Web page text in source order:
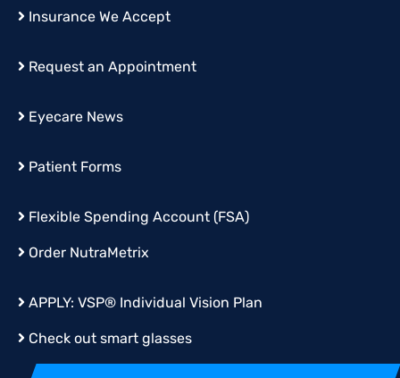
Insurance We Accept
Request an Appointment
Eyecare News
Patient Forms
Flexible Spending Account (FSA)
Order NutraMetrix
APPLY: VSP® Individual Vision Plan
Check out smart glasses